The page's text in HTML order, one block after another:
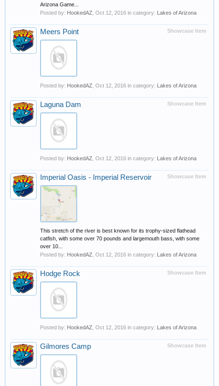
Arizona Game...
Posted by: HookedAZ Oct 12, 2016 in category: Lakes of Arizona
Showcase Item
Meers Point
Posted by: HookedAZ Oct 12, 2016 in category: Lakes of Arizona
Showcase Item
Laguna Dam
Posted by: HookedAZ Oct 12, 2016 in category: Lakes of Arizona
Showcase Item
Imperial Oasis - Imperial Reservoir
This stretch of the river is best known for its trophy-sized flathead
catfish, with some over 70 pounds and largemouth bass, with some
over 10...
Posted by: HookedAZ Oct 12, 2016 in category: Lakes of Arizona
Showcase Item
Hodge Rock
Posted by: HookedAZ Oct 12, 2016 in category: Lakes of Arizona
Showcase Item
Gilmores Camp